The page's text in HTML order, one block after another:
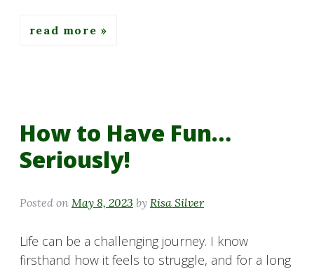
read more
How to Have Fun…
Seriously!
Posted on May 8, 2023 by Risa Silver
Life can be a challenging journey. I know
firsthand how it feels to struggle, and for a long